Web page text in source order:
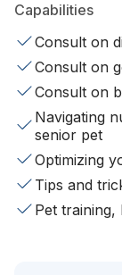
Capabilities
Consult on
Consult on
Consult on
Navigating
senior pet
Optimizing
Tips and
Pet training,